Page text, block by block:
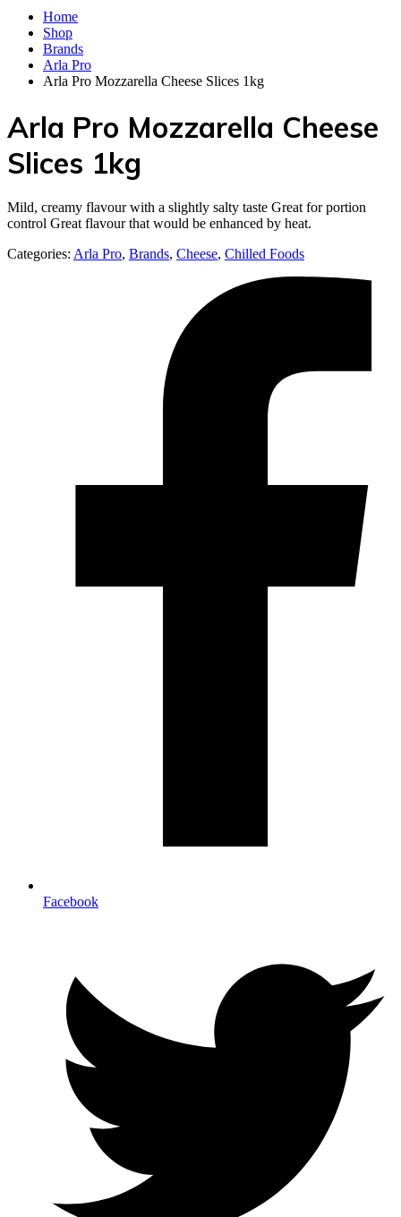
Home
Shop
Brands
Arla Pro
Arla Pro Mozzarella Cheese Slices 1kg
Arla Pro Mozzarella Cheese
Slices 1kg
Mild, creamy flavour with a slightly salty taste Great for portion
control Great flavour that would be enhanced by heat.
Categories: Arla Pro, Brands, Cheese, Chilled Foods
Facebook